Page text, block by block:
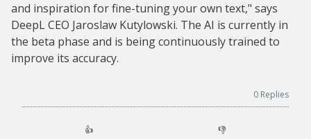
and inspiration for fine-tuning your own text," says
DeepL CEO Jaroslaw Kutylowski. The AI is currently in
the beta phase and is being continuously trained to
improve its accuracy.
0 Replies
👍 👎